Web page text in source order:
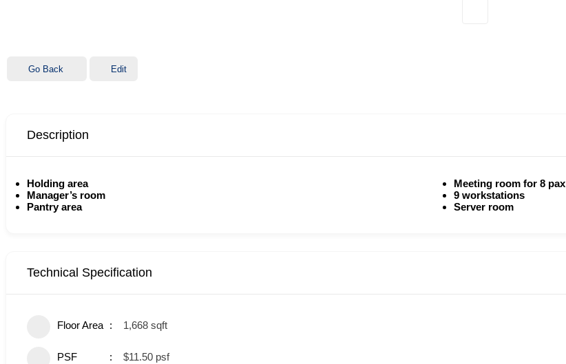
Go Back Edit
Description
Holding area
Meeting room for 8 pax
Manager’s room
9 workstations
Pantry area
Server room
Technical Specification
Floor Area 1,668 sqft
PSF $11.50 psf